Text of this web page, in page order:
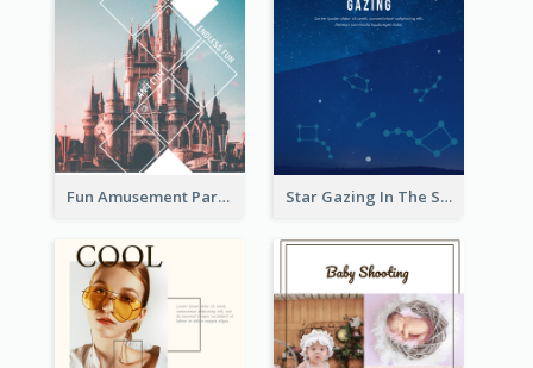
Fun Amusement Park In The City Flyer Star Gazing In The Sky Flyer